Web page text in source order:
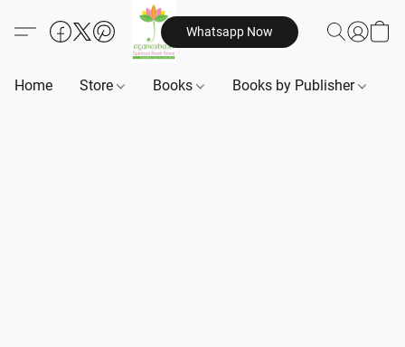
Whatsapp Now
Home Store Books Books by Publisher